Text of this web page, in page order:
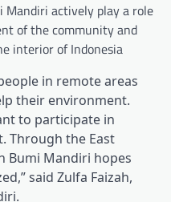
Mandiri actively play a role
of the community and
interior of Indonesia
in remote areas
their environment.
to participate in
Through the East
Bumi Mandiri hopes
said Zulfa Faizah,